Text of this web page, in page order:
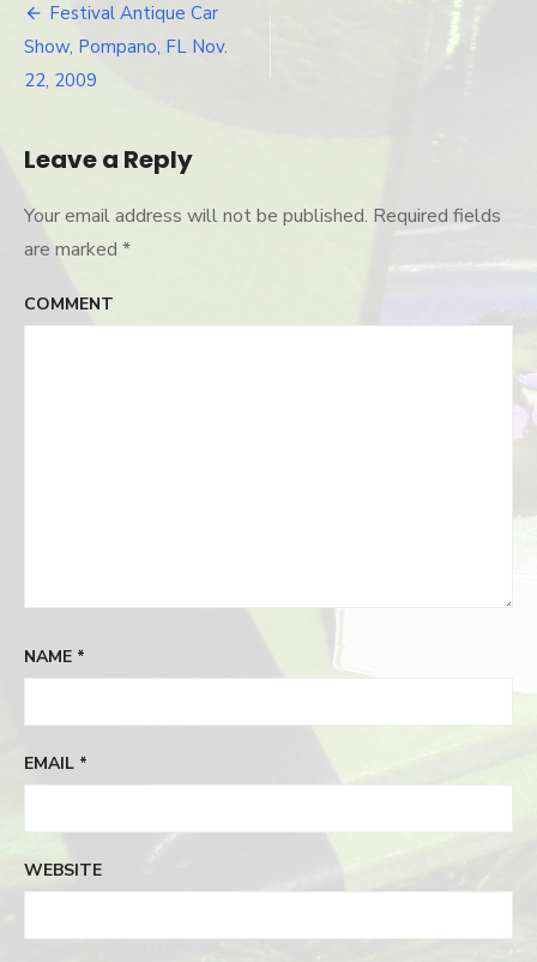
Post
navigation
Festival Antique Car
Show, Pompano, FL Nov.
22, 2009
Leave a Reply
Your email address will not be published. Required fields
are marked *
COMMENT
NAME *
EMAIL *
WEBSITE